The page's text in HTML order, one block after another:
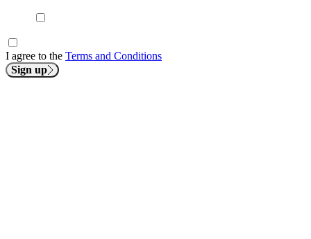
I agree to the Terms and Conditions
Sign up